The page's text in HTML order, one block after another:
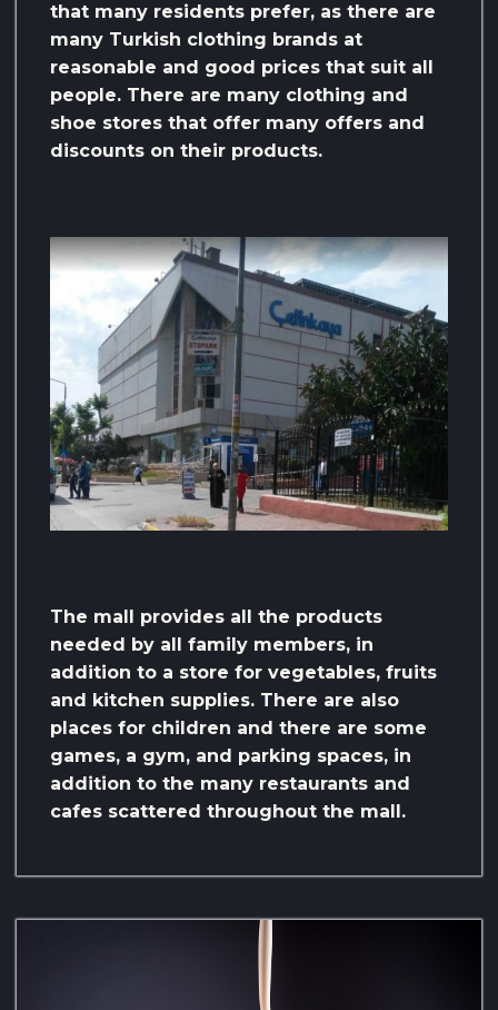
that many residents prefer, as there are
many Turkish clothing brands at
reasonable and good prices that suit all
people. There are many clothing and
shoe stores that offer many offers and
discounts on their products.
The mall provides all the products
needed by all family members, in
addition to a store for vegetables, fruits
and kitchen supplies. There are also
places for children and there are some
games, a gym, and parking spaces, in
addition to the many restaurants and
cafes scattered throughout the mall.